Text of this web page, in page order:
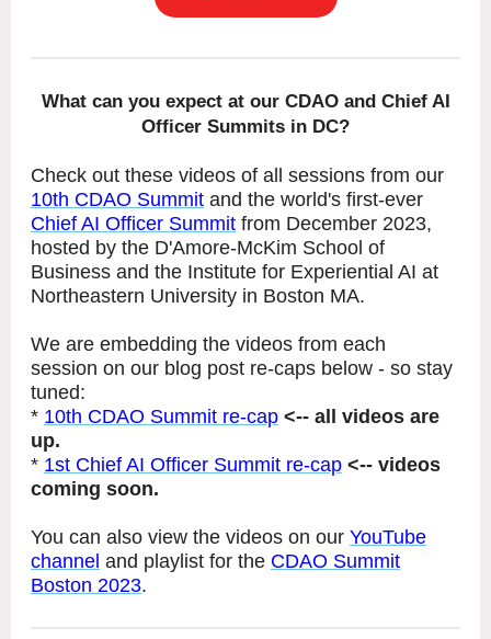
What can you expect at our CDAO and Chief AI
Officer Summits in DC?
Check out these videos of all sessions from our
10th CDAO Summit and the world's first-ever
Chief AI Officer Summit from December 2023,
hosted by the D'Amore-McKim School of
Business and the Institute for Experiential AI at
Northeastern University in Boston MA.
We are embedding the videos from each
session on our blog post re-caps below - so stay
tuned:
* 10th CDAO Summit re-cap <-- all videos are
up.
* 1st Chief AI Officer Summit re-cap <-- videos
coming soon.
You can also view the videos on our YouTube
channel and playlist for the CDAO Summit
Boston 2023.